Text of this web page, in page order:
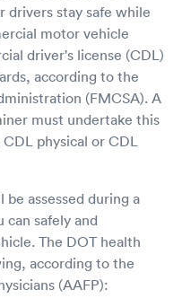
drivers stay safe while
motor vehicle
driver's license (CDL)
according to the
(FMCSA). A
must undertake this
physical or CDL
assessed during a
can safely and
The DOT health
according to the
(AAFP):